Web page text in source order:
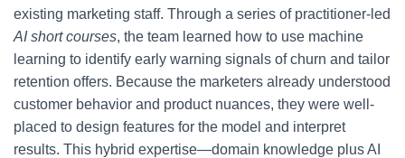
existing marketing staff. Through a series of practitioner-led
AI short courses, the team learned how to use machine
learning to identify early warning signals of churn and tailor
retention offers. Because the marketers already understood
customer behavior and product nuances, they were well-
placed to design features for the model and interpret
results. This hybrid expertise—domain knowledge plus AI